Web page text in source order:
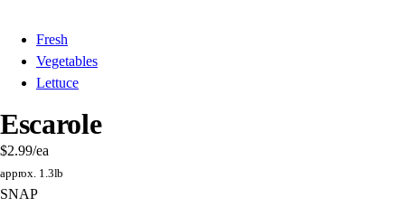
Fresh
Vegetables
Lettuce
Escarole
$2.99/ea
approx. 1.3lb
SNAP